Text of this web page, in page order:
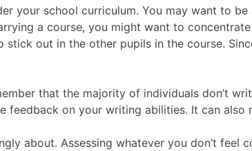
your school curriculum. You may want to
a course, you might want to
out in the other pupils in the course.
that the majority of individuals don’t
on your writing abilities. It can also
about. Assessing whatever you don’t